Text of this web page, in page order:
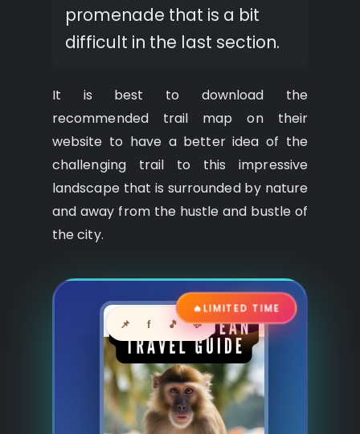
promenade that is a bit
difficult in the last section.
It is best to download the
recommended trail map on their
website to have a better idea of the
challenging trail to this impressive
landscape that is surrounded by nature
and away from the hustle and bustle of
the city.
🔥LIMITED TIME
📌 f 🎵 💬